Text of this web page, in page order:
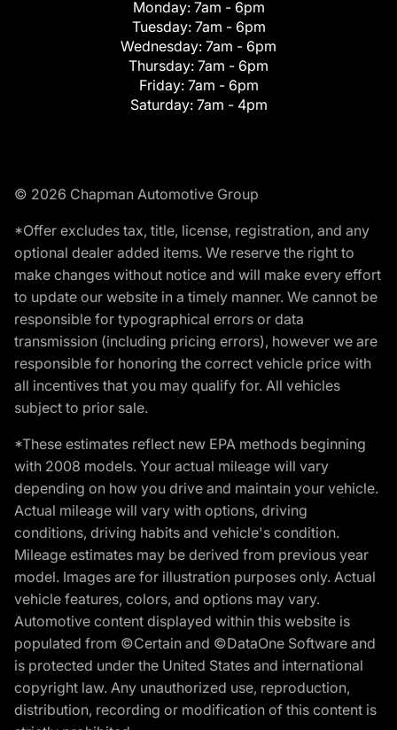
Monday: 7am - 6pm
Tuesday: 7am - 6pm
Wednesday: 7am - 6pm
Thursday: 7am - 6pm
Friday: 7am - 6pm
Saturday: 7am - 4pm
© 2026 Chapman Automotive Group
*Offer excludes tax, title, license, registration, and any
optional dealer added items. We reserve the right to
make changes without notice and will make every effort
to update our website in a timely manner. We cannot be
responsible for typographical errors or data
transmission (including pricing errors), however we are
responsible for honoring the correct vehicle price with
all incentives that you may qualify for. All vehicles
subject to prior sale.
*These estimates reflect new EPA methods beginning
with 2008 models. Your actual mileage will vary
depending on how you drive and maintain your vehicle.
Actual mileage will vary with options, driving
conditions, driving habits and vehicle's condition.
Mileage estimates may be derived from previous year
model. Images are for illustration purposes only. Actual
vehicle features, colors, and options may vary.
Automotive content displayed within this website is
populated from ©Certain and ©DataOne Software and
is protected under the United States and international
copyright law. Any unauthorized use, reproduction,
distribution, recording or modification of this content is